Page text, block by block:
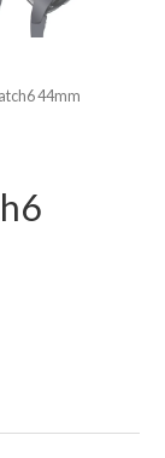
44mm